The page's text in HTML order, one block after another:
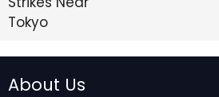
About Us